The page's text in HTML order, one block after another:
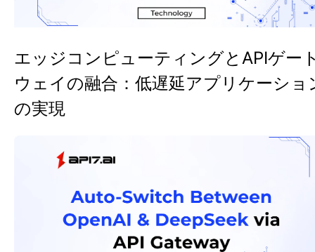
エッジコンピューティングとAPIゲー
ウェイの融合：低遅延アプリケーショ
の実現